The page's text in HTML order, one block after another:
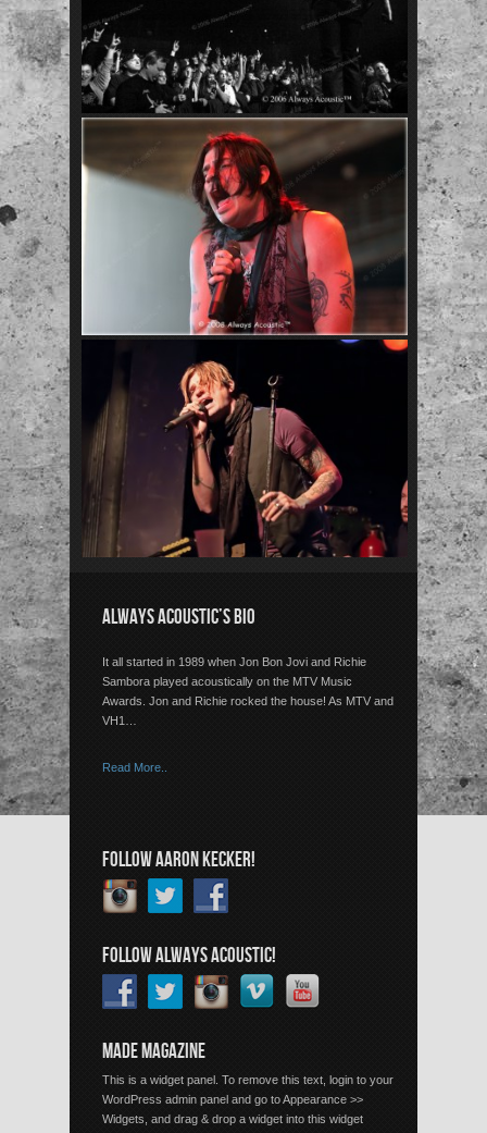
ALWAYS ACOUSTIC’S BIO
It all started in 1989 when Jon Bon Jovi and Richie
Sambora played acoustically on the MTV Music
Awards. Jon and Richie rocked the house! As MTV and
VH1…
Read More..
FOLLOW AARON KECKER!
FOLLOW ALWAYS ACOUSTIC!
MADE MAGAZINE
This is a widget panel. To remove this text, login to your
WordPress admin panel and go to Appearance >>
Widgets, and drag & drop a widget into this widget